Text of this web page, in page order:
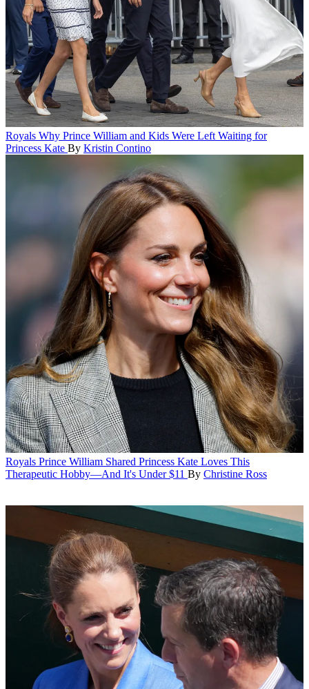
Royals Why Prince William and Kids Were Left Waiting for
Princess Kate By Kristin Contino
Royals Prince William Shared Princess Kate Loves This
Therapeutic Hobby—And It's Under $11 By Christine Ross